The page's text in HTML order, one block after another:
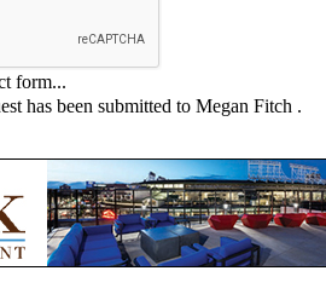
form...
has been submitted to Megan Fitch .